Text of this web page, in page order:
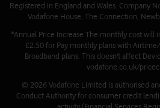
Registered in England and Wales. Company
Vodafone House, The Connection,
*Annual Price Increase The monthly cost will
£2.50 for Pay monthly plans with
Broadband plans. This doesn't affect
vodafone.co.uk/
© 2026 Vodafone Limited is authorised
Conduct Authority for consumer credit